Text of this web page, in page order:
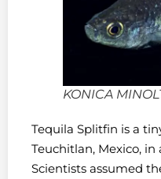
KONICA
Tequila Splitfin is a
Teuchitlan, Mexico, in
Scientists assumed